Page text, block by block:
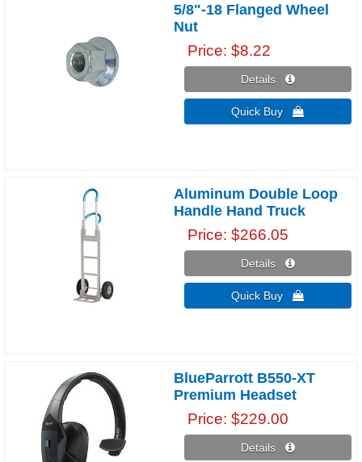
5/8"-18 Flanged Wheel
Nut
Price $8.22
Details 
Quick Buy 
Aluminum Double Loop
Handle Hand Truck
Price $266.05
Details 
Quick Buy 
BlueParrott B550-XT
Premium Headset
Price $229.00
Details 